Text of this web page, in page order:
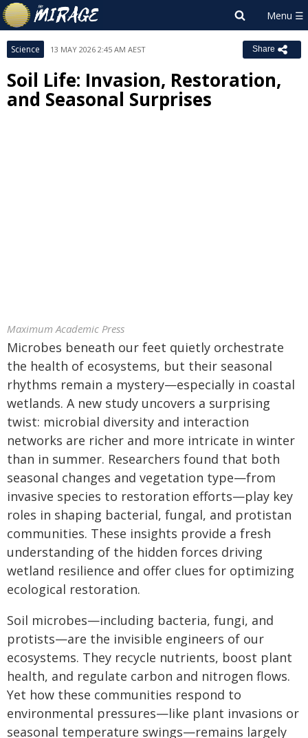
Science 13 MAY 2026 2:45 AM AEST Share
Soil Life: Invasion, Restoration,
and Seasonal Surprises
Maximum Academic Press
Microbes beneath our feet quietly orchestrate
the health of ecosystems, but their seasonal
rhythms remain a mystery—especially in coastal
wetlands. A new study uncovers a surprising
twist: microbial diversity and interaction
networks are richer and more intricate in winter
than in summer. Researchers found that both
seasonal changes and vegetation type—from
invasive species to restoration efforts—play key
roles in shaping bacterial, fungal, and protistan
communities. These insights provide a fresh
understanding of the hidden forces driving
wetland resilience and offer clues for optimizing
ecological restoration.
Soil microbes—including bacteria, fungi, and
protists—are the invisible engineers of our
ecosystems. They recycle nutrients, boost plant
health, and regulate carbon and nitrogen flows.
Yet how these communities respond to
environmental pressures—like plant invasions or
seasonal temperature swings—remains largely